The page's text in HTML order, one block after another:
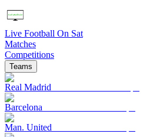
Live Football On Sat
Matches
Competitions
Teams
Real Madrid
Barcelona
Man. United